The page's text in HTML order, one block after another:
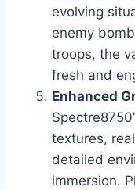
evolving
enemy
troops, the
fresh and
Enhanced
textures,
detailed
immersion.